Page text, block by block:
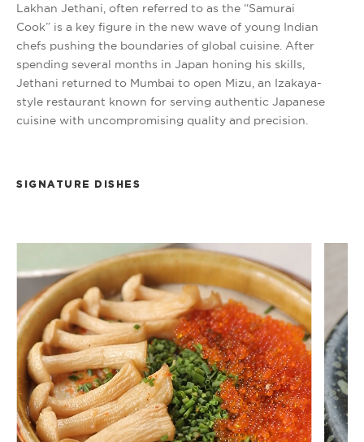
Lakhan Jethani, often referred to as the “Samurai
Cook” is a key figure in the new wave of young Indian
chefs pushing the boundaries of global cuisine. After
spending several months in Japan honing his skills,
Jethani returned to Mumbai to open Mizu, an Izakaya-
style restaurant known for serving authentic Japanese
cuisine with uncompromising quality and precision.
SIGNATURE DISHES